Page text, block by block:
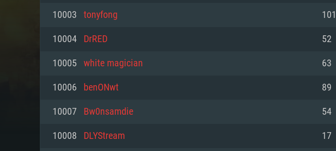
SYSTEM
10003 tonyfong 101
10004 DrRED 52
10005 white magician 63
10006 benONwt 89
10007 Bw0nsamdie 54
10008 DLYStream 17